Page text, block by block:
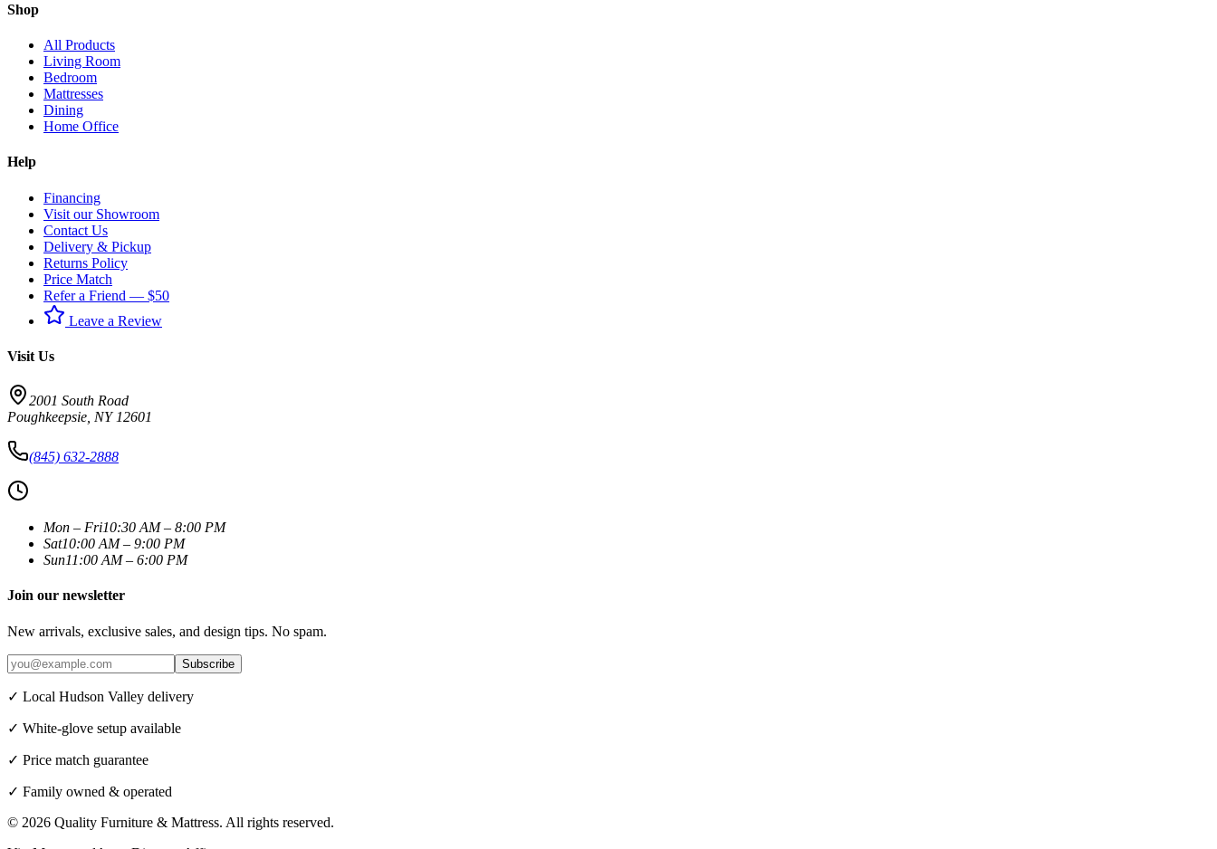
Shop
All Products
Living Room
Bedroom
Mattresses
Dining
Home Office
Help
Financing
Visit our Showroom
Contact Us
Delivery & Pickup
Returns Policy
Price Match
Refer a Friend — $50
Leave a Review
Visit Us
2001 South Road
Poughkeepsie NY 12601
(845) 632-2888
Mon – Fri10:30 AM – 8:00 PM
Sat10:00 AM – 9:00 PM
Sun11:00 AM – 6:00 PM
Join our newsletter
New arrivals, exclusive sales, and design tips. No spam.
Subscribe
✓ Local Hudson Valley delivery
✓ White-glove setup available
✓ Price match guarantee
✓ Family owned & operated
© 2026 Quality Furniture & Mattress. All rights reserved.